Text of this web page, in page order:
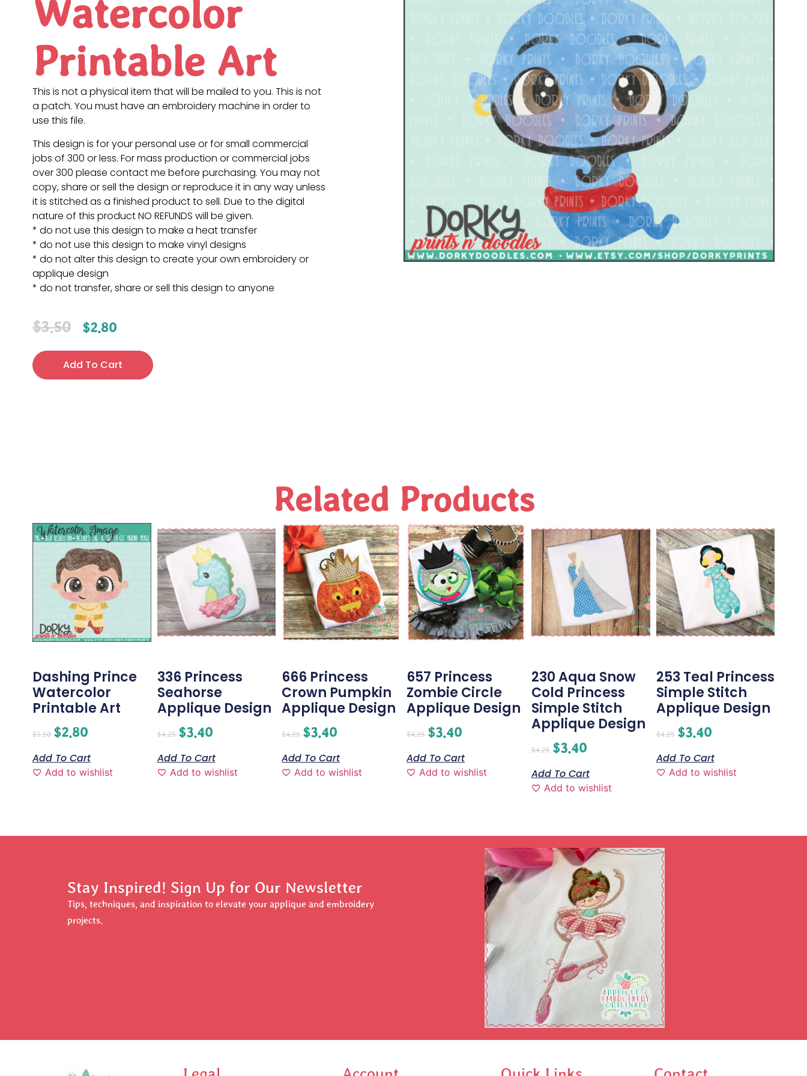
Watercolor
Printable Art
This is not a physical item that will be mailed to you. This is not
a patch. You must have an embroidery machine in order to
use this file.
This design is for your personal use or for small commercial
jobs of 300 or less. For mass production or commercial jobs
over 300 please contact me before purchasing. You may not
copy, share or sell the design or reproduce it in any way unless
it is stitched as a finished product to sell. Due to the digital
nature of this product NO REFUNDS will be given.
* do not use this design to make a heat transfer
* do not use this design to make vinyl designs
* do not alter this design to create your own embroidery or
applique design
* do not transfer, share or sell this design to anyone
$3.50 $2.80
Add To Cart
Related Products
Dashing Prince
Watercolor
Printable Art
$3.50 $2.80
Add To Cart
Add to wishlist
336 Princess
Seahorse
Applique Design
$4.25 $3.40
Add To Cart
Add to wishlist
666 Princess
Crown Pumpkin
Applique Design
$4.25 $3.40
Add To Cart
Add to wishlist
657 Princess
Zombie Circle
Applique Design
$4.25 $3.40
Add To Cart
Add to wishlist
230 Aqua Snow
Cold Princess
Simple Stitch
Applique Design
$4.25 $3.40
Add To Cart
Add to wishlist
253 Teal Princess
Simple Stitch
Applique Design
$4.25 $3.40
Add To Cart
Add to wishlist
Stay Inspired! Sign Up for Our Newsletter
Tips, techniques, and inspiration to elevate your applique and embroidery
projects.